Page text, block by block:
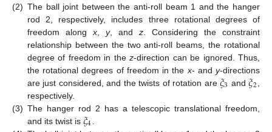
(2) The ball joint between the anti-roll beam 1 and the hanger
rod 2, respectively, includes three rotational degrees of
freedom along x y, and z . Considering the constraint
relationship between the two anti-roll beams, the rotational
degree of freedom in thez-direction can be ignored. Thus,
the rotational degrees of freedom in the x- andy-directions
are just considered, and the twists of rotation are 𝜉3 and𝜉2
respectively.
(3) The hanger rod 2 has a telescopic translational freedom,
and its twist is 𝜉4